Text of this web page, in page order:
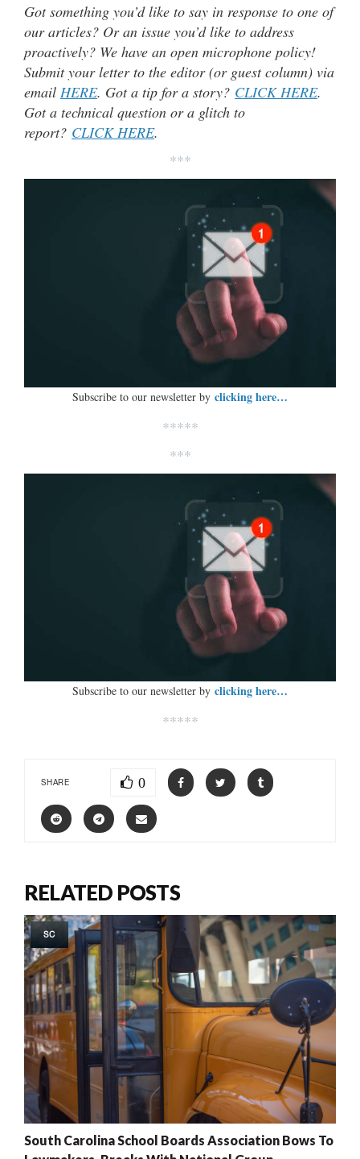
Got something you’d like to say in response to one of
our articles? Or an issue you’d like to address
proactively? We have an open microphone policy!
Submit your letter to the editor (or guest column) via
email HERE. Got a tip for a story? CLICK HERE.
Got a technical question or a glitch to
report? CLICK HERE.
***
Subscribe to our newsletter by clicking here…
*****
***
Subscribe to our newsletter by clicking here…
*****
SHARE 0
RELATED POSTS
SC
South Carolina School Boards Association Bows To